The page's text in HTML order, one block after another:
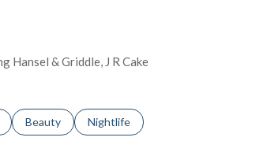
Hansel & Griddle, J R Cake
to
businesses related to
Search businesses related to
Beauty Search businesses related to
Nightlife